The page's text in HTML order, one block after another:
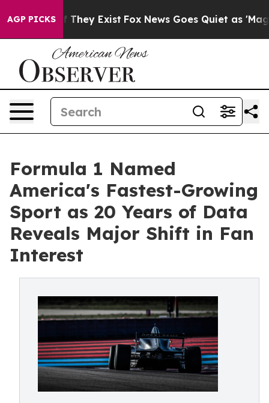
AGP PICKS
Proof They Exist Fox News Goes Quiet as 'Maga
Formula 1 Named
America's Fastest-Growing
Sport as 20 Years of Data
Reveals Major Shift in Fan
Interest